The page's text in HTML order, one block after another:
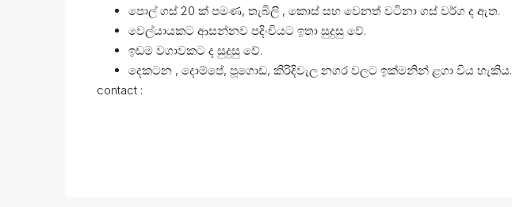
පොල් ගස් 20 ක් පමණ, තැබිලි , කොස් සහ වෙනත් වටිනා ගස් වර්ග ද ඇත.
වෙල්යායකට ආසන්නව පදිංචියට ඉතා සුදුසු වේ.
ඉඩම වගාවකට ද සුදුසු වේ.
දෙකටන , දොම්පේ, පූගොඩ, කිරිදිවැල නගර වලට ඉක්මනින් ළගා විය හැකිය.
contact :